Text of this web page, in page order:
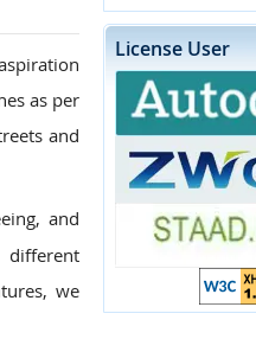
as per
and
and
different
we
License User